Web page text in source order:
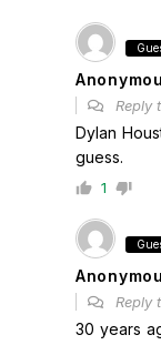
Reply
Dylan
guess.
1
Reply
30 years